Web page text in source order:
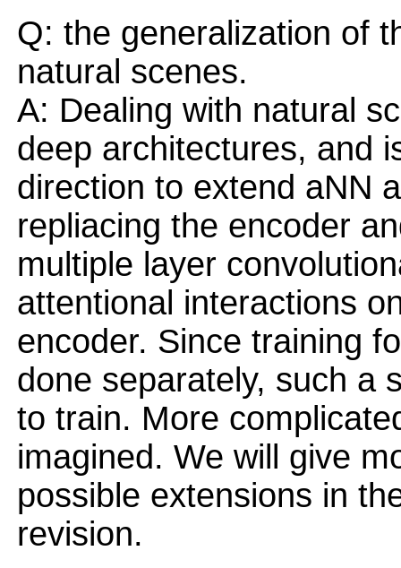
Q: the generalization of
natural scenes.
A: Dealing with natural
deep architectures, and
direction to extend aNN
repliacing the encoder
multiple layer
attentional interactions
encoder. Since training
done separately, such a
to train. More
imagined. We will give
possible extensions in
revision.